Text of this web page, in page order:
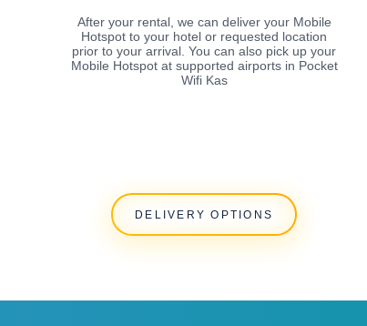
After your rental, we can deliver your Mobile
Hotspot to your hotel or requested location
prior to your arrival. You can also pick up your
Mobile Hotspot at supported airports in Pocket
Wifi Kas
DELIVERY OPTIONS